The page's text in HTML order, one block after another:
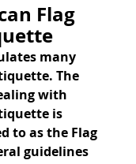
Flag
many
The
with
is
to as the Flag
guidelines